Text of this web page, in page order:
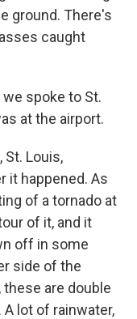
ground. There's
caught
we spoke to St.
at the airport.
St. Louis,
it happened. As
of a tornado at
of it, and it
off in some
side of the
are double
lot of rainwater,